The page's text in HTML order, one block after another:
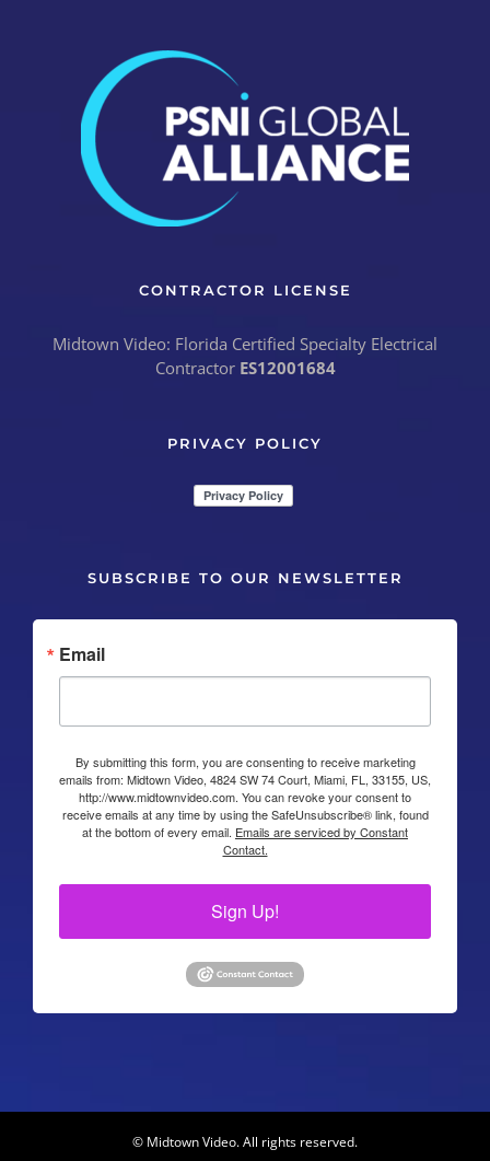
CONTRACTOR LICENSE
Midtown Video: Florida Certified Specialty Electrical
Contractor ES12001684
PRIVACY POLICY
SUBSCRIBE TO OUR NEWSLETTER
Email
By submitting this form, you are consenting to receive marketing
emails from: Midtown Video, 4824 SW 74 Court, Miami, FL, 33155, US,
http://www.midtownvideo.com. You can revoke your consent to
receive emails at any time by using the SafeUnsubscribe® link, found
at the bottom of every email. Emails are serviced by Constant
Contact.
Sign Up!
© Midtown Video. All rights reserved.